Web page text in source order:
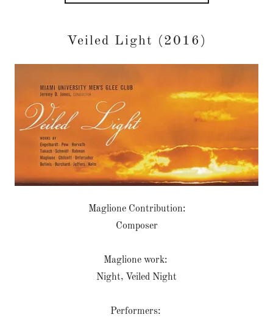
Veiled Light (2016)
Maglione Contribution:
Composer
Maglione work:
Night, Veiled Night
Performers: